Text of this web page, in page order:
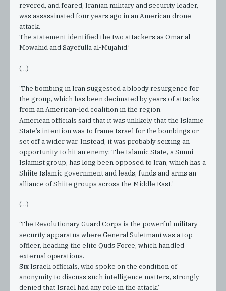
revered, and feared, Iranian military and security leader,
was assassinated four years ago in an American drone
attack.
The statement identified the two attackers as Omar al-
Mowahid and Sayefulla al-Mujahid.’
(…)
‘The bombing in Iran suggested a bloody resurgence for
the group, which has been decimated by years of attacks
from an American-led coalition in the region.
American officials said that it was unlikely that the Islamic
State’s intention was to frame Israel for the bombings or
set off a wider war. Instead, it was probably seizing an
opportunity to hit an enemy: The Islamic State, a Sunni
Islamist group, has long been opposed to Iran, which has a
Shiite Islamic government and leads, funds and arms an
alliance of Shiite groups across the Middle East.’
(…)
‘The Revolutionary Guard Corps is the powerful military-
security apparatus where General Suleimani was a top
officer, heading the elite Quds Force, which handled
external operations.
Six Israeli officials, who spoke on the condition of
anonymity to discuss such intelligence matters, strongly
denied that Israel had any role in the attack.’